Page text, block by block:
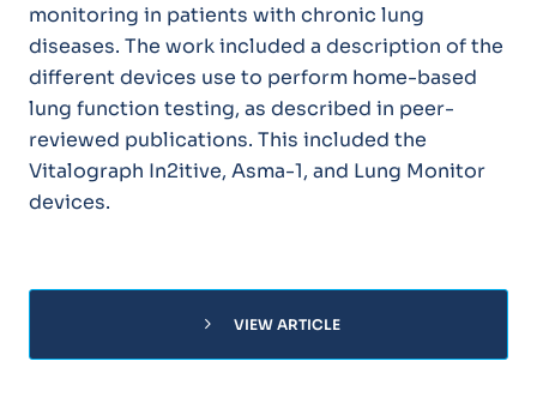
monitoring in patients with chronic lung
diseases. The work included a description of the
different devices use to perform home-based
lung function testing, as described in peer-
reviewed publications. This included the
Vitalograph In2itive, Asma-1, and Lung Monitor
devices.
chevron_right VIEW ARTICLE